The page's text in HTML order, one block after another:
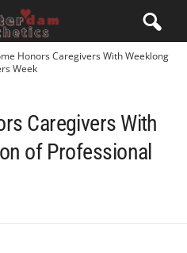
Honors Caregivers With Weeklong
Week
Caregivers With
of Professional